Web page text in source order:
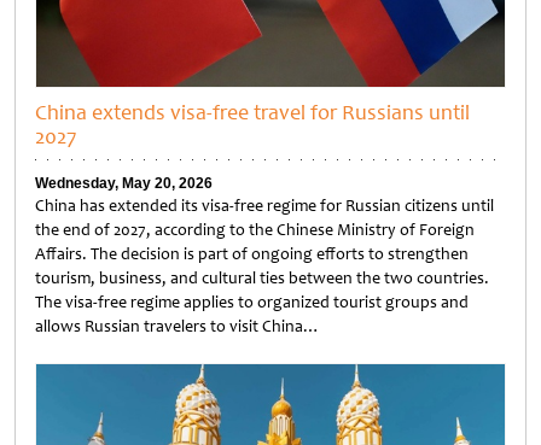
China extends visa-free travel for Russians until
2027
Wednesday, May 20, 2026
China has extended its visa-free regime for Russian citizens until
the end of 2027, according to the Chinese Ministry of Foreign
Affairs. The decision is part of ongoing efforts to strengthen
tourism, business, and cultural ties between the two countries.
The visa-free regime applies to organized tourist groups and
allows Russian travelers to visit China…